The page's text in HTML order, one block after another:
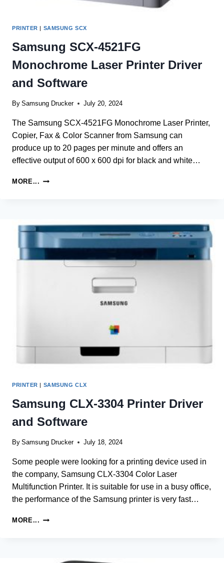
PRINTER SAMSUNG SCX
Samsung SCX-4521FG
Monochrome Laser Printer Driver
and Software
By Samsung Drucker July 20, 2024
The Samsung SCX-4521FG Monochrome Laser Printer,
Copier, Fax & Color Scanner from Samsung can
produce up to 20 pages per minute and offers an
effective output of 600 x 600 dpi for black and white…
MORE... SAMSUNG
DRIVER
AND
SOFTWARE
PRINTER | SAMSUNG CLX
Samsung CLX-3304 Printer Driver
and Software
By Samsung Drucker July 18, 2024
Some people were looking for a printing device used in
the company, Samsung CLX-3304 Color Laser
Multifunction Printer. It is suitable for use in a busy office,
the performance of the Samsung printer is very fast…
MORE... SAMSUNG